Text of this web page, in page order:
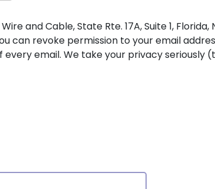
and Industrial
if a fault is detected, minimizing the risk of
without the need for certified electricians or
energy management.
the number of cable runs and
project timelines and lower total cost
and Cable, State Rte. 17A, Suite 1, Florida,
can revoke permission to your email
email. We take your privacy seriously